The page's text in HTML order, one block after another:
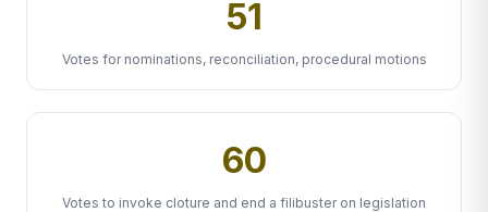
51
Votes for nominations, reconciliation, procedural motions
60
Votes to invoke cloture and end a filibuster on legislation